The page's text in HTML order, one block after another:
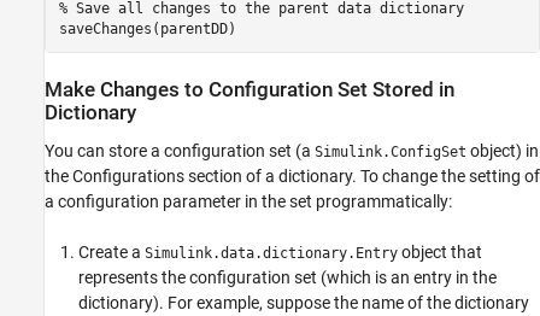
% Save all changes to the parent data dictionary
saveChanges(parentDD)
Make Changes to Configuration Set Stored in
Dictionary
You can store a configuration set (a Simulink.ConfigSet object) in
the Configurations section of a dictionary. To change the setting of
a configuration parameter in the set programmatically:
Create a Simulink.data.dictionary.Entry object that
represents the configuration set (which is an entry in the
dictionary). For example, suppose the name of the dictionary